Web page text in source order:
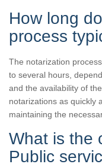
How long
process
The notarization
to several hours,
and the availability of
notarizations as quickly
maintaining the
What is the
Public